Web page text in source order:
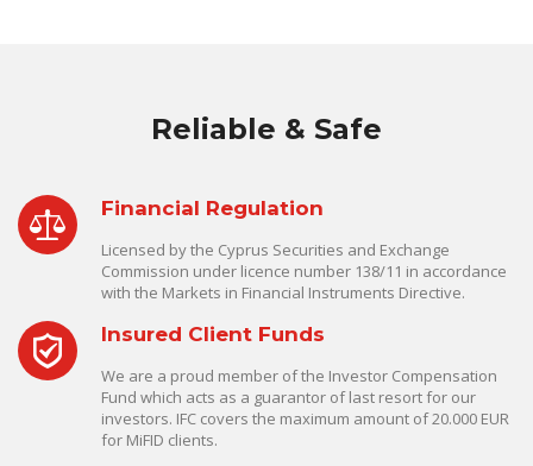
Reliable & Safe
Financial Regulation
Licensed by the Cyprus Securities and Exchange
Commission under licence number 138/11 in accordance
with the Markets in Financial Instruments Directive.
Insured Client Funds
We are a proud member of the Investor Compensation
Fund which acts as a guarantor of last resort for our
investors. IFC covers the maximum amount of 20.000 EUR
for MiFID clients.